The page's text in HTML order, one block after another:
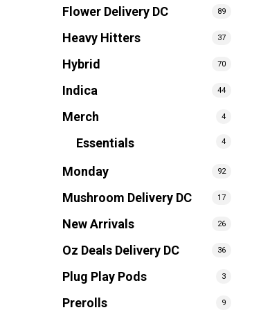
Flower Delivery DC 89
Heavy Hitters 37
Hybrid 70
Indica 44
Merch 4
Essentials 4
Monday 92
Mushroom Delivery DC 17
New Arrivals 26
Oz Deals Delivery DC 36
Plug Play Pods 3
Prerolls 9